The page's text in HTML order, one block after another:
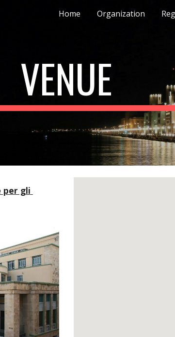
Skip to
Home Organization
VENUE
per gli